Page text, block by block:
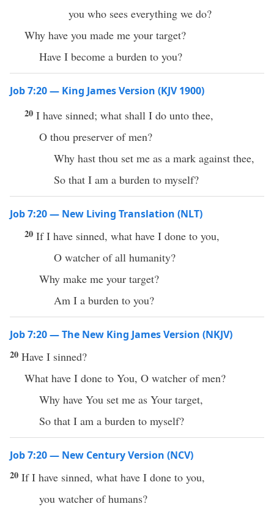
you who sees everything we do?
Why have you made me your target?
Have I become a burden to you?
Job 7:20 — King James Version (KJV 1900)
20 I have sinned; what shall I do unto thee,
O thou preserver of men?
Why hast thou set me as a mark against thee,
So that I am a burden to myself?
Job 7:20 — New Living Translation (NLT)
20 If I have sinned, what have I done to you,
O watcher of all humanity?
Why make me your target?
Am I a burden to you?
Job 7:20 — The New King James Version (NKJV)
20 Have I sinned?
What have I done to You, O watcher of men?
Why have You set me as Your target,
So that I am a burden to myself?
Job 7:20 — New Century Version (NCV)
20 If I have sinned, what have I done to you,
you watcher of humans?